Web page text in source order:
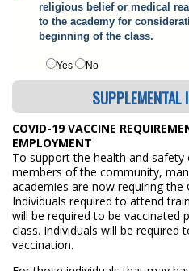
religious belief or medical
to the academy for
beginning of the class.
Yes No
SUPPLEMENTAL
COVID-19 VACCINE
EMPLOYMENT
To support the health and
members of the community,
academies are now requiring the
Individuals required to attend
will be required to be vaccinated
class. Individuals will be required
vaccination.